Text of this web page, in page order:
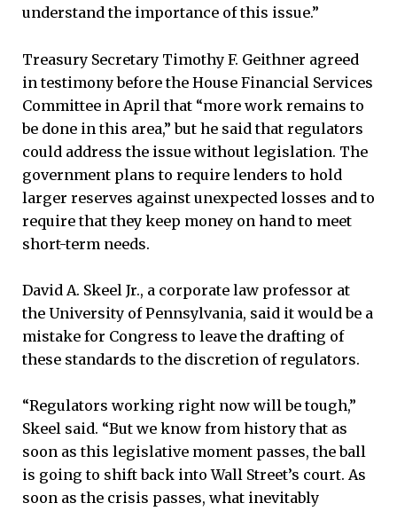
understand the importance of this issue.”
Treasury Secretary Timothy F. Geithner agreed
in testimony before the House Financial Services
Committee in April that “more work remains to
be done in this area,” but he said that regulators
could address the issue without legislation. The
government plans to require lenders to hold
larger reserves against unexpected losses and to
require that they keep money on hand to meet
short-term needs.
David A. Skeel Jr., a corporate law professor at
the University of Pennsylvania, said it would be a
mistake for Congress to leave the drafting of
these standards to the discretion of regulators.
“Regulators working right now will be tough,”
Skeel said. “But we know from history that as
soon as this legislative moment passes, the ball
is going to shift back into Wall Street’s court. As
soon as the crisis passes, what inevitably